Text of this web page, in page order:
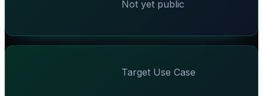
Not yet public
Target Use Case